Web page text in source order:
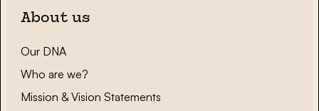
About us
Our DNA
Who are we?
Mission & Vision Statements